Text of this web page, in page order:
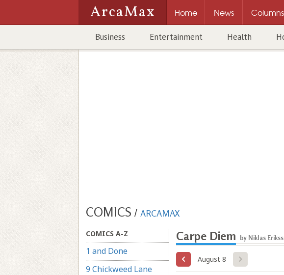
ArcaMax Home News Columns
Business Entertainment Health
COMICS / ARCAMAX
COMICS A-Z
1 and Done
9 Chickweed Lane
Carpe Diem by Niklas
August 8